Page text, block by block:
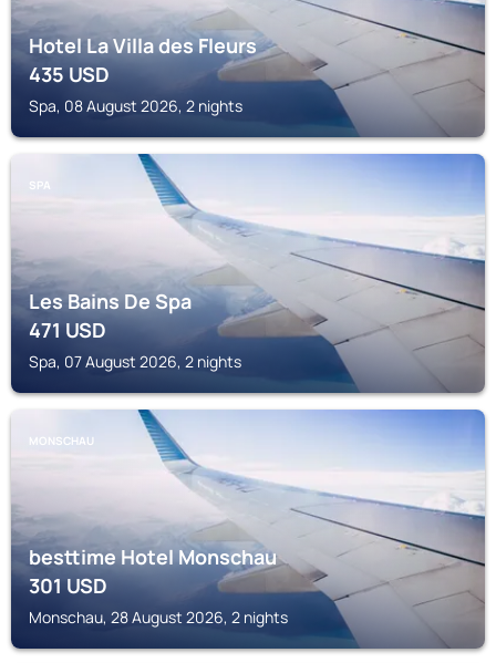
Hotel La Villa des Fleurs
435USD
Spa, 08 August 2026, 2 nights
SPA
Les Bains De Spa
471USD
Spa, 07 August 2026, 2 nights
MONSCHAU
besttime Hotel Monschau
301USD
Monschau, 28 August 2026, 2 nights